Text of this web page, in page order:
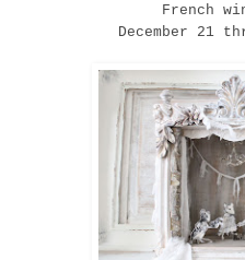
French
December 21